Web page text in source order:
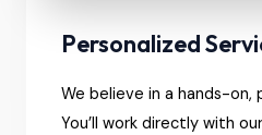
Personalized
We believe in a hands-on,
You’ll work directly with